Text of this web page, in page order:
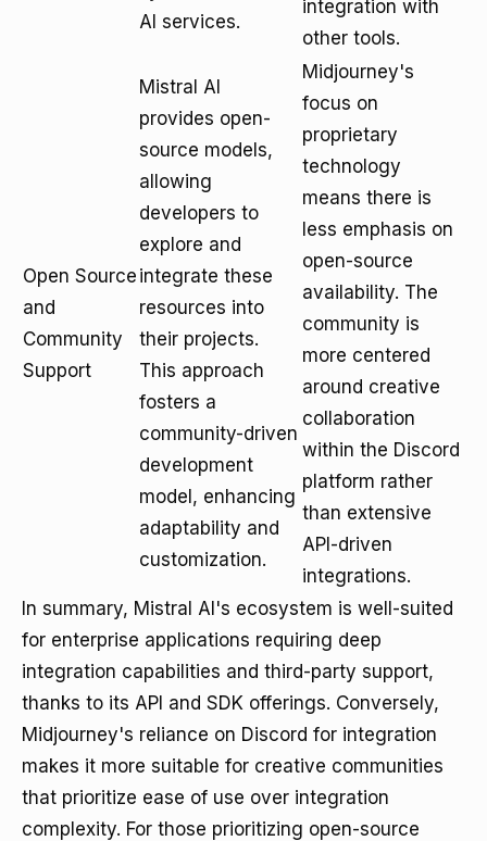
AI services.
integration with
other tools.
Open Source
and
Community
Support
Mistral AI
provides open-
source models,
allowing
developers to
explore and
integrate these
resources into
their projects.
This approach
fosters a
community-driven
development
model, enhancing
adaptability and
customization.
Midjourney's
focus on
proprietary
technology
means there is
less emphasis on
open-source
availability. The
community is
more centered
around creative
collaboration
within the Discord
platform rather
than extensive
API-driven
integrations.
In summary, Mistral AI's ecosystem is well-suited
for enterprise applications requiring deep
integration capabilities and third-party support,
thanks to its API and SDK offerings. Conversely,
Midjourney's reliance on Discord for integration
makes it more suitable for creative communities
that prioritize ease of use over integration
complexity. For those prioritizing open-source